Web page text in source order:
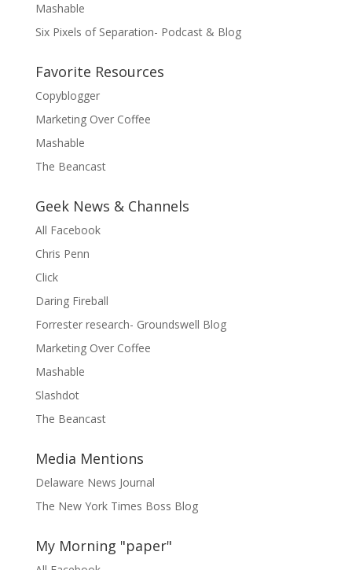
Mashable
Six Pixels of Separation- Podcast & Blog
Favorite Resources
Copyblogger
Marketing Over Coffee
Mashable
The Beancast
Geek News & Channels
All Facebook
Chris Penn
Click
Daring Fireball
Forrester research- Groundswell Blog
Marketing Over Coffee
Mashable
Slashdot
The Beancast
Media Mentions
Delaware News Journal
The New York Times Boss Blog
My Morning "paper"